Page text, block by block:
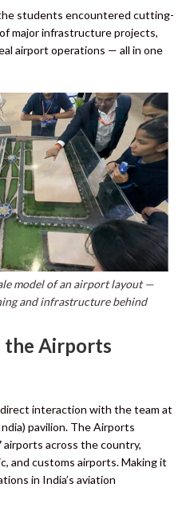
students encountered cutting-
major infrastructure projects,
airport operations — all in one
model of an airport layout —
and infrastructure behind
the Airports
interaction with the team at
pavilion. The Airports
across the country,
and customs airports. Making it
in India’s aviation